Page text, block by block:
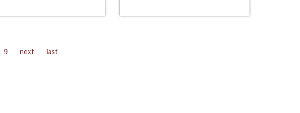
9 next last